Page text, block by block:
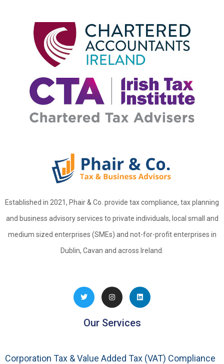
Established in 2021, Phair & Co. provide tax compliance, tax planning
and business advisory services to private individuals, local small and
medium sized enterprises (SMEs) and not-for-profit enterprises in
Dublin, Cavan and across Ireland.
Our Services
Corporation Tax & Value Added Tax (VAT) Compliance